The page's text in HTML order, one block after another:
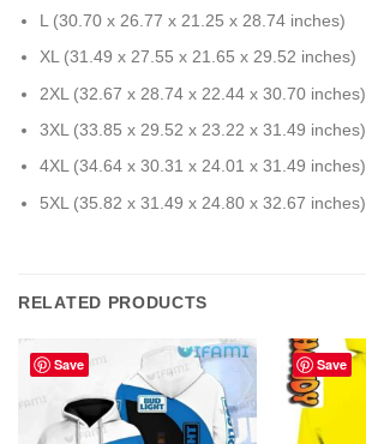
L (30.70 x 26.77 x 21.25 x 28.74 inches)
XL (31.49 x 27.55 x 21.65 x 29.52 inches)
2XL (32.67 x 28.74 x 22.44 x 30.70 inches)
3XL (33.85 x 29.52 x 23.22 x 31.49 inches)
4XL (34.64 x 30.31 x 24.01 x 31.49 inches)
5XL (35.82 x 31.49 x 24.80 x 32.67 inches)
RELATED PRODUCTS
Save Save